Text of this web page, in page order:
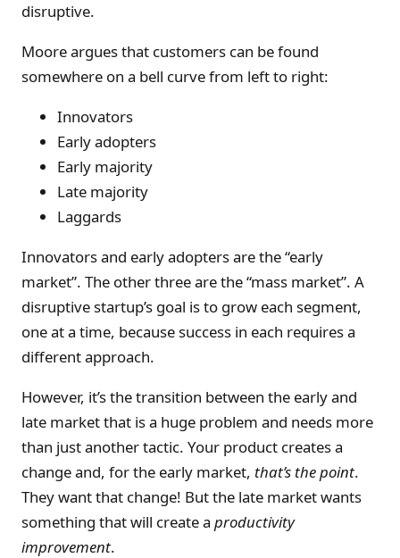
disruptive.
Moore argues that customers can be found
somewhere on a bell curve from left to right:
Innovators
Early adopters
Early majority
Late majority
Laggards
Innovators and early adopters are the “early
market”. The other three are the “mass market”. A
disruptive startup’s goal is to grow each segment,
one at a time, because success in each requires a
different approach.
However, it’s the transition between the early and
late market that is a huge problem and needs more
than just another tactic. Your product creates a
change and, for the early market, that’s the point.
They want that change! But the late market wants
something that will create a productivity
improvement.